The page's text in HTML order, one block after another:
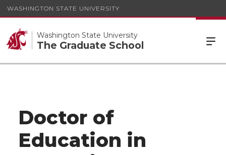
WASHINGTON STATE UNIVERSITY
Washington State University
The Graduate School
Doctor of
Education in